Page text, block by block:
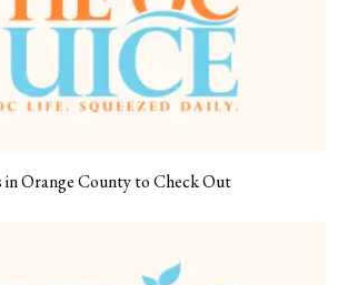
in Orange County to Check Out